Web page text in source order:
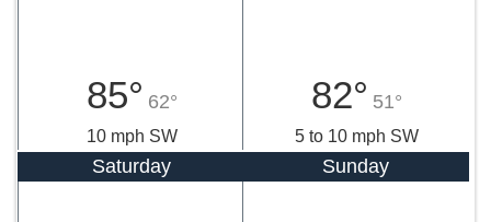
85° 62°
10 mph SW
82° 51°
5 to 10 mph SW
Saturday Sunday